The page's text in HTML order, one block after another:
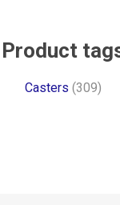
Product
Casters (309)